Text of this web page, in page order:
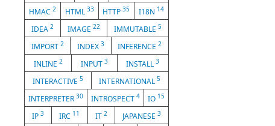
HMAC 2 HTML 33 HTTP35 I18N 14
IDEA 2 IMAGE 22 IMMUTABLE 5
IMPORT 2 INDEX 3 INFERENCE2
INLINE 2 INPUT 3 INSTALL3
INTERACTIVE 5 INTERNATIONAL5
INTERPRETER 30 INTROSPECT 4 IO 15
IP3 IRC 11 IT 2 JAPANESE 3